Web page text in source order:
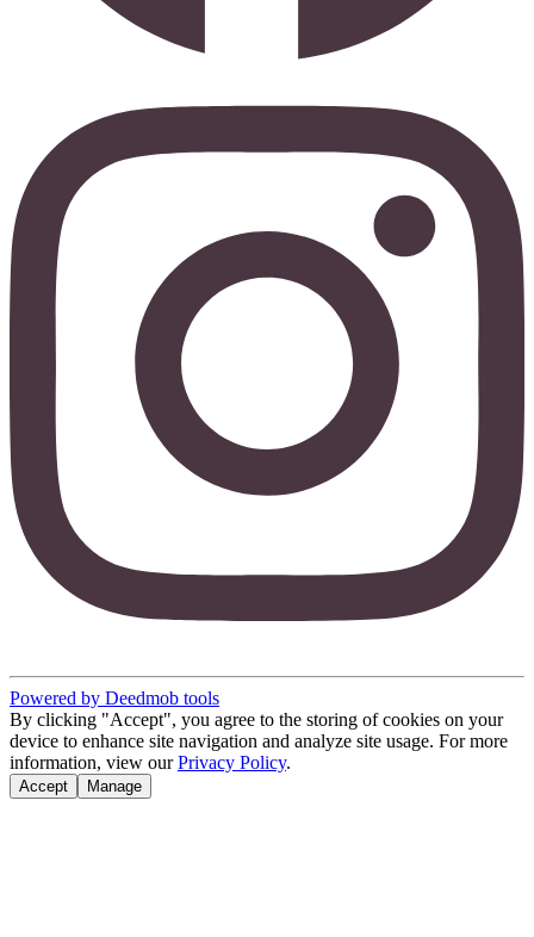
Powered by Deedmob tools
By clicking "Accept", you agree to the storing of cookies on your
device to enhance site navigation and analyze site usage. For more
information, view our Privacy Policy.
Accept Manage